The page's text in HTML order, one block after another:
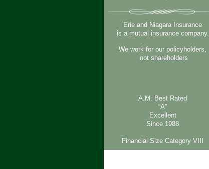
Erie and Niagara Insurance
is a mutual insurance company.
We work for our policyholders,
not shareholders
A.M. Best Rated
“A”
Excellent
Since 1988
Financial Size Category VIII